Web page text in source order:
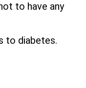
to have any
to diabetes.